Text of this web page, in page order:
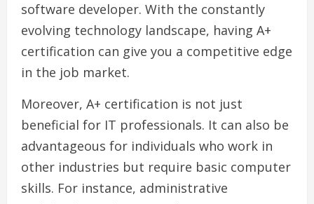
software developer. With the constantly
evolving technology landscape, having A+
certification can give you a competitive edge
in the job market.
Moreover, A+ certification is not just
beneficial for IT professionals. It can also be
advantageous for individuals who work in
other industries but require basic computer
skills. For instance, administrative